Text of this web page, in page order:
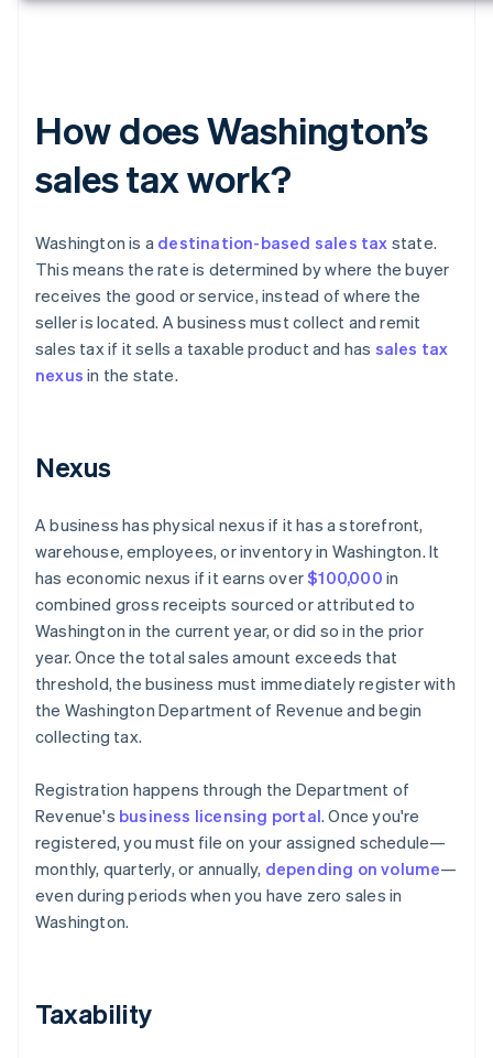
How does Washington’s
sales tax work?
Washington is a destination-based sales tax state.
This means the rate is determined by where the buyer
receives the good or service, instead of where the
seller is located. A business must collect and remit
sales tax if it sells a taxable product and has sales tax
nexus in the state.
Nexus
A business has physical nexus if it has a storefront,
warehouse, employees, or inventory in Washington. It
has economic nexus if it earns over$100,000 in
combined gross receipts sourced or attributed to
Washington in the current year, or did so in the prior
year. Once the total sales amount exceeds that
threshold, the business must immediately register with
the Washington Department of Revenue and begin
collecting tax.
Registration happens through the Department of
Revenue's business licensing portal. Once you're
registered, you must file on your assigned schedule—
monthly, quarterly, or annually, depending on volume—
even during periods when you have zero sales in
Washington.
Taxability